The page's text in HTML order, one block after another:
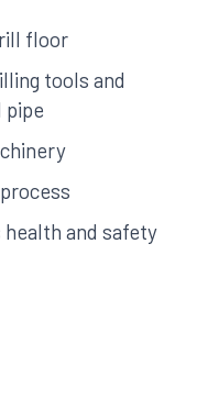
floor
tools and
and safety